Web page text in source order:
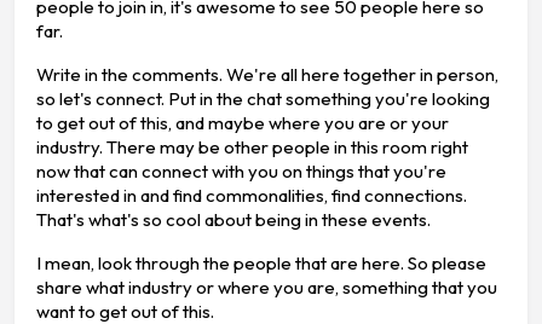
people to join in, it's awesome to see 50 people here so
far.
Write in the comments. We're all here together in person,
so let's connect. Put in the chat something you're looking
to get out of this, and maybe where you are or your
industry. There may be other people in this room right
now that can connect with you on things that you're
interested in and find commonalities, find connections.
That's what's so cool about being in these events.
I mean, look through the people that are here. So please
share what industry or where you are, something that you
want to get out of this.